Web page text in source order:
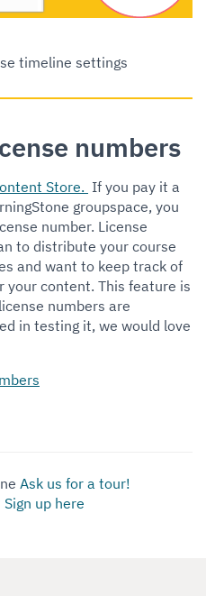
timeline settings
numbers
Store. If you pay it a
groupspace, you
number. License
to distribute your course
and want to keep track of
your content. This feature is
numbers are
in testing it, we would love
Ask us for a tour!
Sign up here